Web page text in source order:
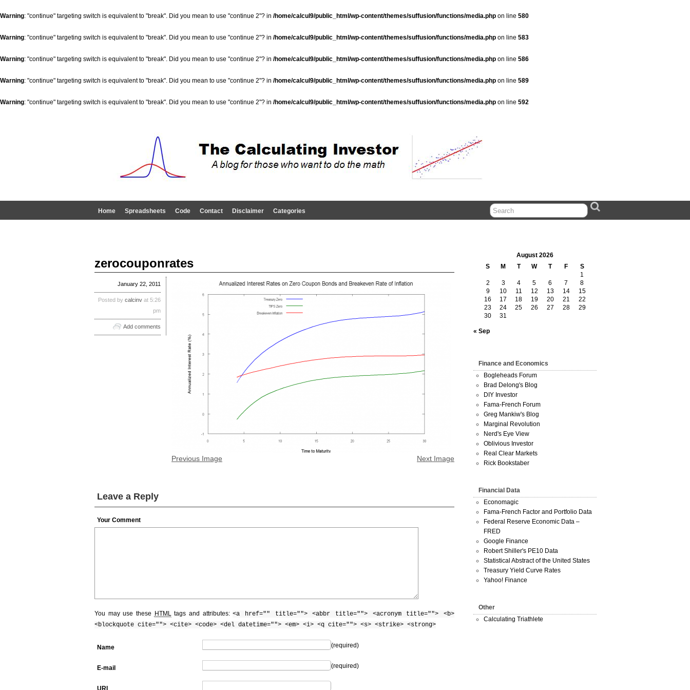
Warning: "continue" targeting switch is equivalent to "break". Did you mean to use "continue 2"? in /home/calcul9/public_html/wp-content/themes/suffusion/functions/media.php on line 580
Warning: "continue" targeting switch is equivalent to "break". Did you mean to use "continue 2"? in /home/calcul9/public_html/wp-content/themes/suffusion/functions/media.php on line 583
Warning: "continue" targeting switch is equivalent to "break". Did you mean to use "continue 2"? in /home/calcul9/public_html/wp-content/themes/suffusion/functions/media.php on line 586
Warning: "continue" targeting switch is equivalent to "break". Did you mean to use "continue 2"? in /home/calcul9/public_html/wp-content/themes/suffusion/functions/media.php on line 589
Warning: "continue" targeting switch is equivalent to "break". Did you mean to use "continue 2"? in /home/calcul9/public_html/wp-content/themes/suffusion/functions/media.php on line 592
Home Spreadsheets Code Contact Disclaimer Categories
zerocouponrates
Previous Image Next Image
January 22, 2011
Posted by calcinv at 5:26
pm
Add comments
Leave a Reply
Your Comment
You may use these HTMLtags and attributes:<a href="" title=""> <abbr title=""> <acronym title=""> <b>
<blockquote cite=""> <cite> <code> <del datetime=""> <em> <i> <q cite=""> <s> <strike> <strong>
Name (required)
E-mail (required)
URI
August 2026
S
M T W T F
S
1
2
3 4 5 6 7
8
9
10 11 12 13 14
15
16
17 18 19 20 21
22
23
24 25 26 27 28
29
30
31
« Sep
Finance and Economics
Bogleheads Forum
Brad Delong's Blog
DIY Investor
Fama-French Forum
Greg Mankiw's Blog
Marginal Revolution
Nerd's Eye View
Oblivious Investor
Real Clear Markets
Rick Bookstaber
Financial Data
Economagic
Fama-French Factor and Portfolio Data
Federal Reserve Economic Data –
FRED
Google Finance
Robert Shiller's PE10 Data
Statistical Abstract of the United States
Treasury Yield Curve Rates
Yahoo! Finance
Other
Calculating Triathlete